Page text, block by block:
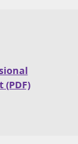
(PDF)